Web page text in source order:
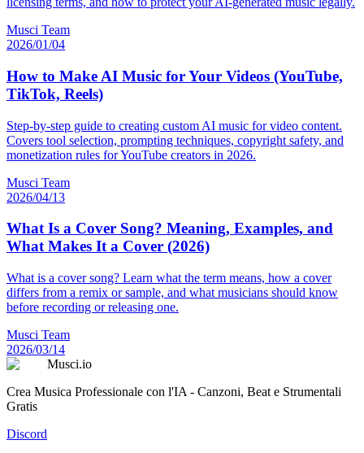
Musci Team
2026/01/04
How to Make AI Music for Your Videos (YouTube,
TikTok, Reels)
Step-by-step guide to creating custom AI music for video content.
Covers tool selection, prompting techniques, copyright safety, and
monetization rules for YouTube creators in 2026.
Musci Team
2026/04/13
What Is a Cover Song? Meaning, Examples, and
What Makes It a Cover (2026)
What is a cover song? Learn what the term means, how a cover
differs from a remix or sample, and what musicians should know
before recording or releasing one.
Musci Team
2026/03/14
Musci.io
Crea Musica Professionale con l'IA - Canzoni, Beat e Strumentali
Gratis
Discord